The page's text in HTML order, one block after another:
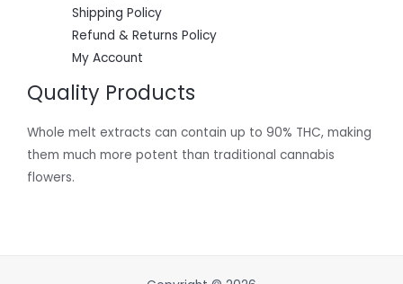
Shipping Policy
Refund & Returns Policy
My Account
Quality Products
Whole melt extracts can contain up to 90% THC, making
them much more potent than traditional cannabis
flowers.